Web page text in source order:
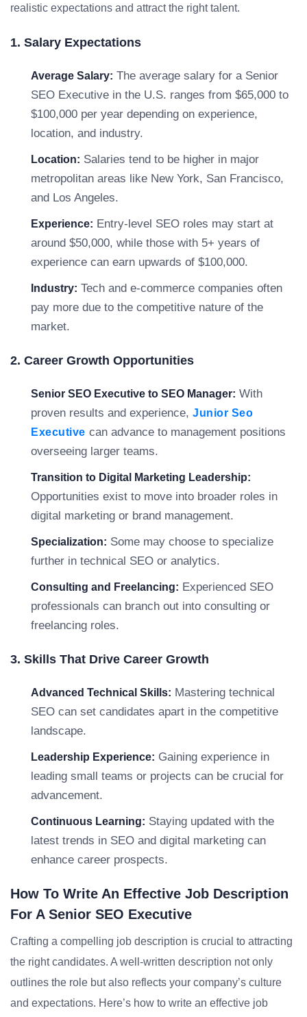
realistic expectations and attract the right talent.
1. Salary Expectations
Average Salary: The average salary for a Senior
SEO Executive in the U.S. ranges from $65,000 to
$100,000 per year depending on experience,
location, and industry.
Location: Salaries tend to be higher in major
metropolitan areas like New York, San Francisco,
and Los Angeles.
Experience: Entry-level SEO roles may start at
around $50,000, while those with 5+ years of
experience can earn upwards of $100,000.
Industry: Tech and e-commerce companies often
pay more due to the competitive nature of the
market.
2. Career Growth Opportunities
Senior SEO Executive to SEO Manager: With
proven results and experience, Junior Seo
Executive can advance to management positions
overseeing larger teams.
Transition to Digital Marketing Leadership:
Opportunities exist to move into broader roles in
digital marketing or brand management.
Specialization: Some may choose to specialize
further in technical SEO or analytics.
Consulting and Freelancing: Experienced SEO
professionals can branch out into consulting or
freelancing roles.
3. Skills That Drive Career Growth
Advanced Technical Skills: Mastering technical
SEO can set candidates apart in the competitive
landscape.
Leadership Experience: Gaining experience in
leading small teams or projects can be crucial for
advancement.
Continuous Learning: Staying updated with the
latest trends in SEO and digital marketing can
enhance career prospects.
How To Write An Effective Job Description
For A Senior SEO Executive
Crafting a compelling job description is crucial to attracting
the right candidates. A well-written description not only
outlines the role but also reflects your company’s culture
and expectations. Here’s how to write an effective job